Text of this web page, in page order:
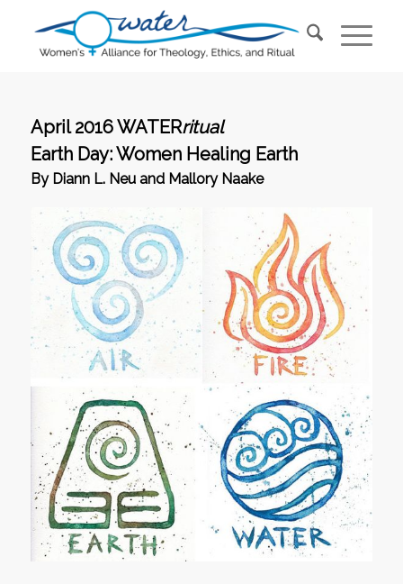
April 2016 WATERritual
Earth Day: Women Healing Earth
By Diann L. Neu and Mallory Naake